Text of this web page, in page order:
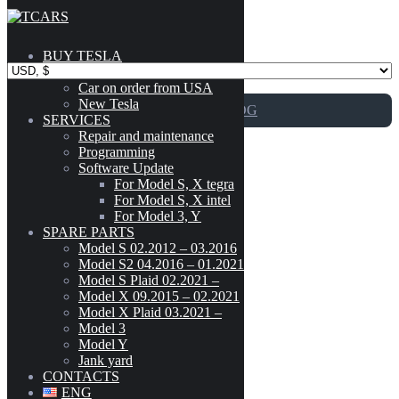
Skip to content
BUY TESLA
Car on order from USA
New Tesla
SERVICES
Repair and maintenance
Programming
Software Update
For Model S, X tegra
For Model S, X intel
For Model 3, Y
SPARE PARTS
Model S 02.2012 – 03.2016
Model S2 04.2016 – 01.2021
Model S Plaid 02.2021 –
Model X 09.2015 – 02.2021
Model X Plaid 03.2021 –
Model 3
Model Y
Jank yard
CONTACTS
ENG
GO TO CATALOG
2016-2020
Model-
CYBERTRUCK(3)
MODEL 3 (189)
MODEL S (02.2012 - 03.2016) (303)
MODEL S2 (04.2016 - 01.2021)
MODEL S PLAID (02.2021 - )
MODEL X (09.2015 - 02.2021)
MODEL X PLAID (03.2021 - )
Adapter for Supercharger/Chademo
199$
Add to cart
Adapter for Supercharger/Chademo